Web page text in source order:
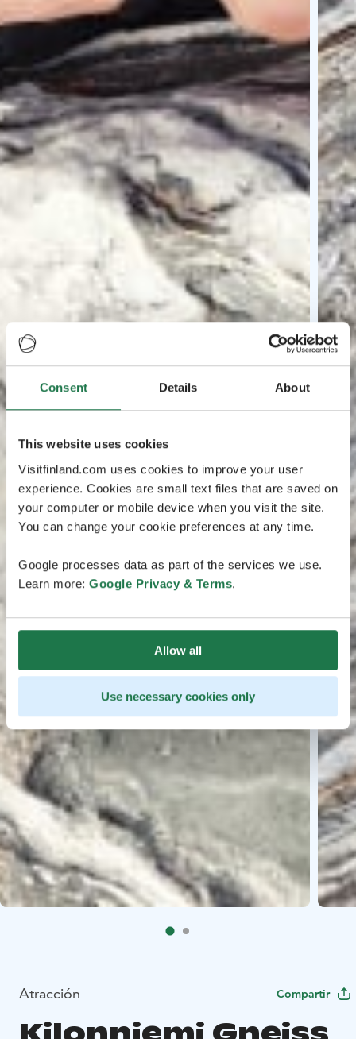
Consent Details About
This website uses cookies
Visitfinland.com uses cookies to improve your user
experience. Cookies are small text files that are saved on
your computer or mobile device when you visit the site.
You can change your cookie preferences at any time.
Google processes data as part of the services we use.
Learn more: Google Privacy & Terms.
Allow all
Use necessary cookies only
Atracción Compartir